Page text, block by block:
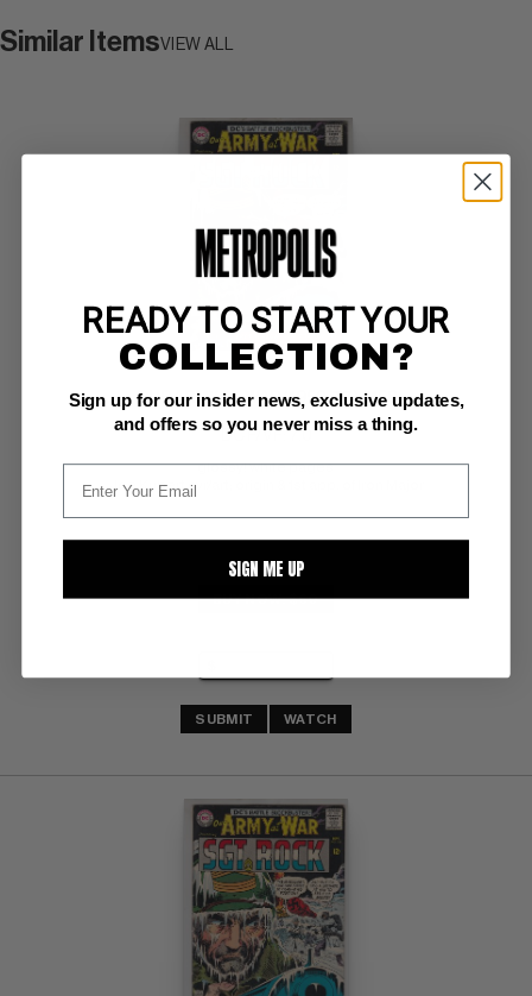
Similar ItemsVIEW ALL
OUR ARMY AT WAR (1952-77) #158
DC F/VF: 7.0
glossy! white pages
Joe Kubert cvr/art; origin & 1st app. of Iron Major
BUY NOW: $60
SUBMIT WATCH
READY TO START YOUR
COLLECTION?
Sign up for our insider news, exclusive updates,
and offers so you never miss a thing.
SIGN ME UP